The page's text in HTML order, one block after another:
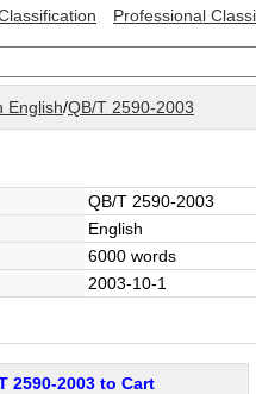
Professional
English/QB/T 2590-2003
QB/T 2590-2003
English
6000 words
2003-10-1
2590-2003 to Cart